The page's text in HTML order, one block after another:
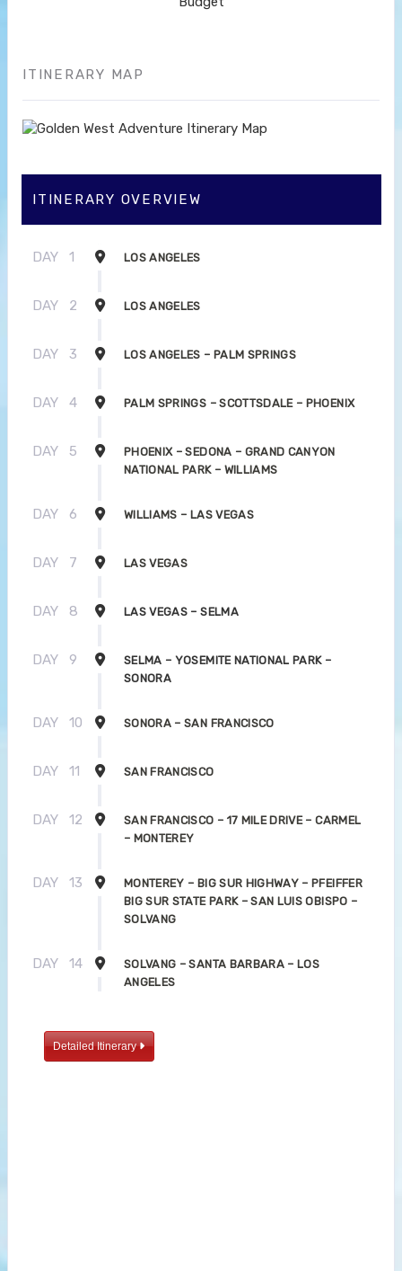
ITINERARY MAP
ITINERARY OVERVIEW
DAY 1 LOS ANGELES
DAY 2 LOS ANGELES
DAY 3 LOS ANGELES – PALM SPRINGS
DAY 4 PALM SPRINGS – SCOTTSDALE – PHOENIX
DAY 5
PHOENIX – SEDONA – GRAND CANYON
NATIONAL PARK – WILLIAMS
DAY 6 WILLIAMS – LAS VEGAS
DAY 7 LAS VEGAS
DAY 8 LAS VEGAS – SELMA
DAY 9
SELMA – YOSEMITE NATIONAL PARK –
SONORA
DAY 10 SONORA – SAN FRANCISCO
DAY 11 SAN FRANCISCO
DAY 12
SAN FRANCISCO – 17 MILE DRIVE – CARMEL
– MONTEREY
DAY 13
MONTEREY – BIG SUR HIGHWAY – PFEIFFER
BIG SUR STATE PARK – SAN LUIS OBISPO –
SOLVANG
DAY 14
SOLVANG – SANTA BARBARA – LOS
ANGELES
Detailed Itinerary